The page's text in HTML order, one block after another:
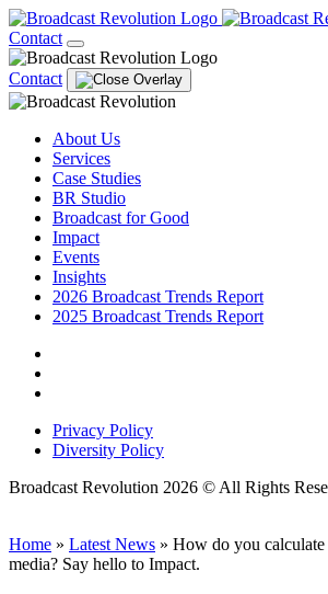
Contact
Contact
About Us
Services
Case Studies
BR Studio
Broadcast for Good
Impact
Events
Insights
2026 Broadcast Trends Report
2025 Broadcast Trends Report
Privacy Policy
Diversity Policy
Broadcast Revolution 2026 © All Rights
Home » Latest News » How do you calculate
media? Say hello to Impact.